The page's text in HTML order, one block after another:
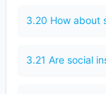
3.20 How about
3.21 Are social